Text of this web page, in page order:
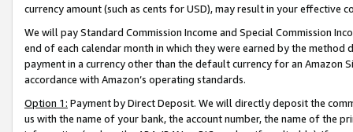
currency amount (such as cents for USD), may result in your
We will pay Standard Commission Income and Special Commission
end of each calendar month in which they were earned by the
payment in a currency other than the default currency for an Amazon
accordance with Amazon’s operating standards.
Option 1: Payment by Direct Deposit. We will directly deposit the
us with the name of your bank, the account number, the name of the